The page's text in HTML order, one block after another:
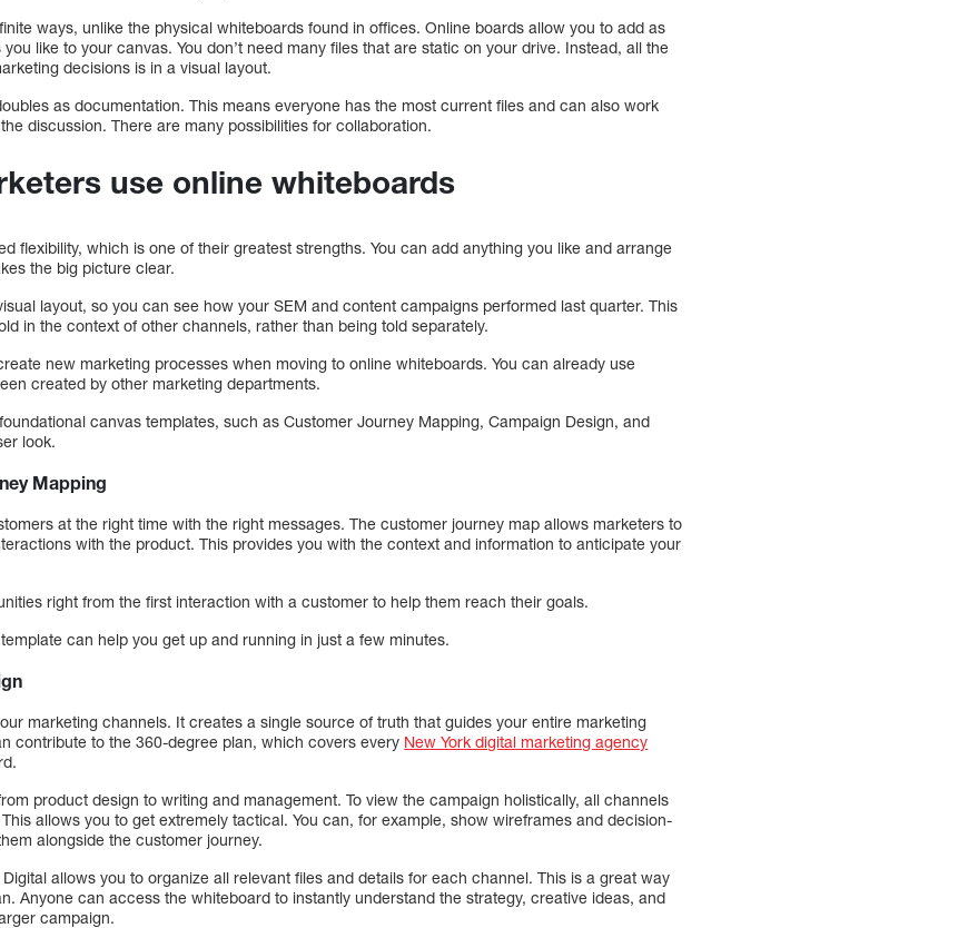
ways, unlike the physical whiteboards found in offices. Online boards allow you to add as
like to your canvas. You don’t need many files that are static on your drive. Instead, all the
decisions is in a visual layout.
as documentation. This means everyone has the most current files and can also work
discussion. There are many possibilities for collaboration.
use online whiteboards
flexibility, which is one of their greatest strengths. You can add anything you like and arrange
the big picture clear.
layout, so you can see how your SEM and content campaigns performed last quarter. This
in the context of other channels, rather than being told separately.
new marketing processes when moving to online whiteboards. You can already use
created by other marketing departments.
canvas templates, such as Customer Journey Mapping, Campaign Design, and
look.
Mapping
at the right time with the right messages. The customer journey map allows marketers to
with the product. This provides you with the context and information to anticipate your
right from the first interaction with a customer to help them reach their goals.
can help you get up and running in just a few minutes.
marketing channels. It creates a single source of truth that guides your entire marketing
contribute to the 360-degree plan, which covers every New York digital marketing agency
product design to writing and management. To view the campaign holistically, all channels
allows you to get extremely tactical. You can, for example, show wireframes and decision-
alongside the customer journey.
allows you to organize all relevant files and details for each channel. This is a great way
Anyone can access the whiteboard to instantly understand the strategy, creative ideas, and
campaign.